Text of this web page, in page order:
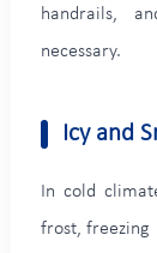
handrails,
necessary.
Icy and
In cold
frost, freezing